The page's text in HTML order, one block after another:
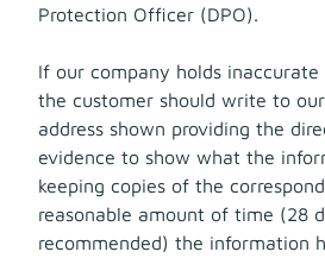
Protection Officer (DPO).
If our company holds
the customer should write to
address shown providing the
evidence to show what the
keeping copies of the
reasonable amount of time (28
recommended) the information